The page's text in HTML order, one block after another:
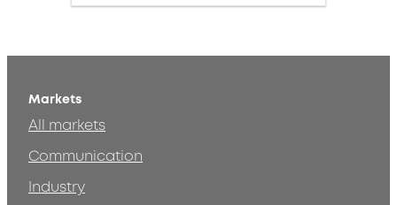
Markets
All markets
Communication
Industry